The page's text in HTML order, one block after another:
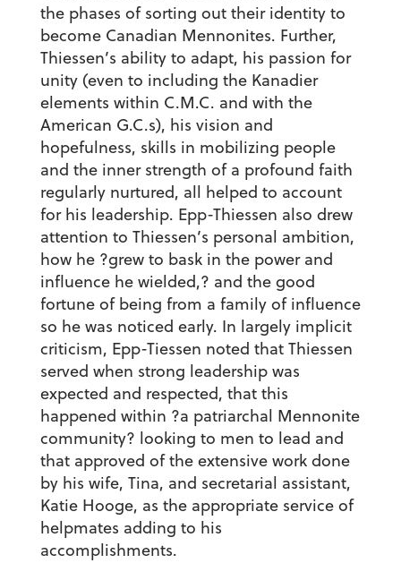
the phases of sorting out their identity to
become Canadian Mennonites. Further,
Thiessen’s ability to adapt, his passion for
unity (even to including the Kanadier
elements within C.M.C. and with the
American G.C.s), his vision and
hopefulness, skills in mobilizing people
and the inner strength of a profound faith
regularly nurtured, all helped to account
for his leadership. Epp-Thiessen also drew
attention to Thiessen’s personal ambition,
how he ?grew to bask in the power and
influence he wielded,? and the good
fortune of being from a family of influence
so he was noticed early. In largely implicit
criticism, Epp-Tiessen noted that Thiessen
served when strong leadership was
expected and respected, that this
happened within ?a patriarchal Mennonite
community? looking to men to lead and
that approved of the extensive work done
by his wife, Tina, and secretarial assistant,
Katie Hooge, as the appropriate service of
helpmates adding to his
accomplishments.